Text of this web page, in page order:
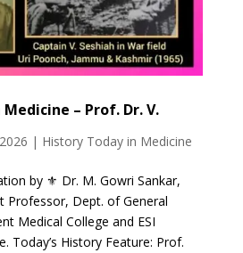
– Prof. Dr. V.
| History Today in Medicine
by ⚜ Dr. M. Gowri Sankar,
Professor, Dept. of General
Medical College and ESI
Today’s History Feature: Prof.